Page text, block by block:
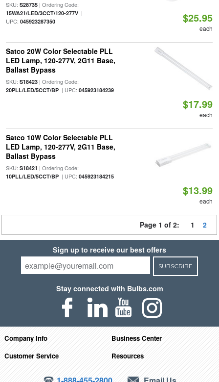
SKU: S28735| Ordering Code:
15WA21/LED/3CCT/120-277V|
UPC: 045923287350 $25.95
each
Satco 20W Color Selectable PLL
LED Lamp, 120-277V, 2G11 Base,
Ballast Bypass
SKU: S18423| Ordering Code:
20PLL/LED/5CCT/BP| UPC: 045923184239
$17.99
each
Satco 10W Color Selectable PLL
LED Lamp, 120-277V, 2G11 Base,
Ballast Bypass
SKU: S18421 | Ordering Code:
10PLL/LED/5CCT/BP| UPC: 045923184215
$13.99
each
Page 1 of 2: 1 2
Sign up to receive our best offers
SUBSCRIBE
Stay connected with Bulbs.com
Company Info
Business Center
Customer Service
Resources